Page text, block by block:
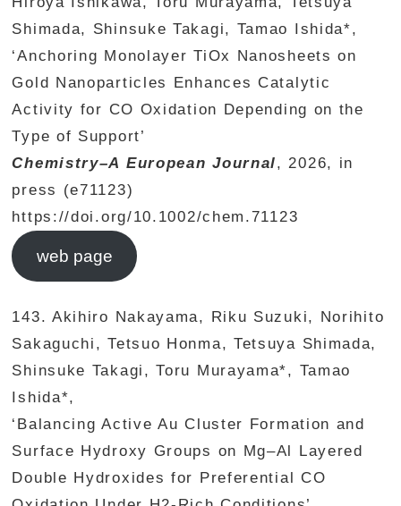
Shimada, Shinsuke Takagi, Tamao Ishida*,
‘Anchoring Monolayer TiOx Nanosheets on
Gold Nanoparticles Enhances Catalytic
Activity for CO Oxidation Depending on the
Type of Support’
Chemistry–A European Journal, 2026, in
press (e71123)
https://doi.org/10.1002/chem.71123
web page
143. Akihiro Nakayama, Riku Suzuki, Norihito
Sakaguchi, Tetsuo Honma, Tetsuya Shimada,
Shinsuke Takagi, Toru Murayama*, Tamao
Ishida*,
‘Balancing Active Au Cluster Formation and
Surface Hydroxy Groups on Mg–Al Layered
Double Hydroxides for Preferential CO